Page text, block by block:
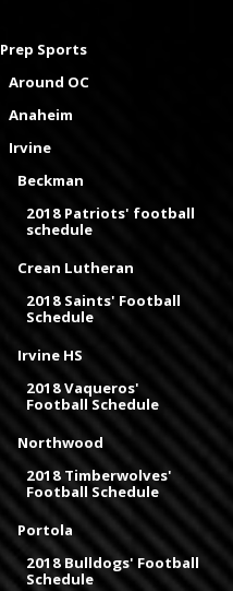
Prep Sports
Around OC
Anaheim
Irvine
Beckman
2018 Patriots' football
schedule
Crean Lutheran
2018 Saints' Football
Schedule
Irvine HS
2018 Vaqueros'
Football Schedule
Northwood
2018 Timberwolves'
Football Schedule
Portola
2018 Bulldogs' Football
Schedule